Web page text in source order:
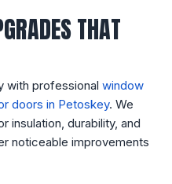
THAT
with professional window
doors in Petoskey. We
insulation, durability, and
noticeable improvements